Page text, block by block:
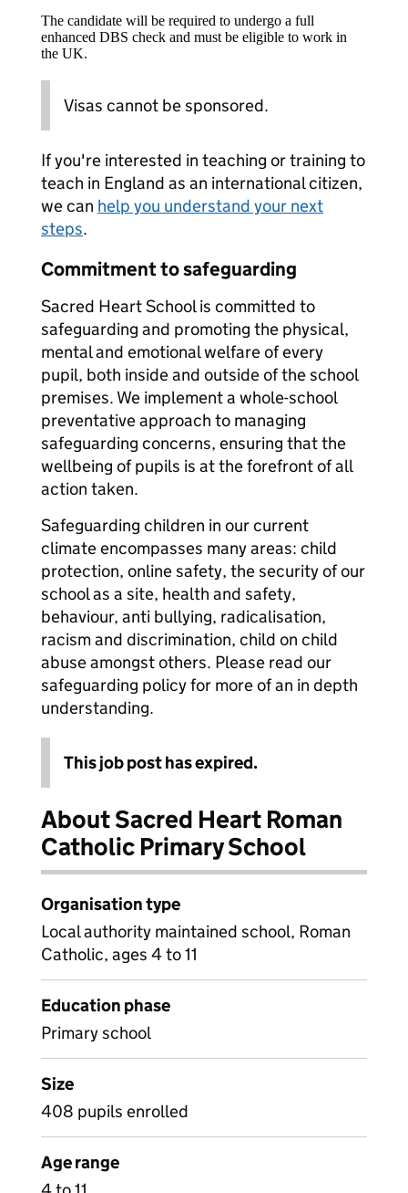
The candidate will be required to undergo a full
enhanced DBS check and must be eligible to work in
the UK.
Visas cannot be sponsored.
If you're interested in teaching or training to
teach in England as an international citizen,
we can help you understand your next
steps.
Commitment to safeguarding
Sacred Heart School is committed to
safeguarding and promoting the physical,
mental and emotional welfare of every
pupil, both inside and outside of the school
premises. We implement a whole-school
preventative approach to managing
safeguarding concerns, ensuring that the
wellbeing of pupils is at the forefront of all
action taken.
Safeguarding children in our current
climate encompasses many areas: child
protection, online safety, the security of our
school as a site, health and safety,
behaviour, anti bullying, radicalisation,
racism and discrimination, child on child
abuse amongst others. Please read our
safeguarding policy for more of an in depth
understanding.
This job post has expired.
About Sacred Heart Roman
Catholic Primary School
Organisation type
Local authority maintained school, Roman
Catholic, ages 4 to 11
Education phase
Primary school
Size
408 pupils enrolled
Age range